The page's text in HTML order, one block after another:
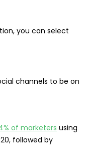
you can select
channels to be on
of marketers using
followed by